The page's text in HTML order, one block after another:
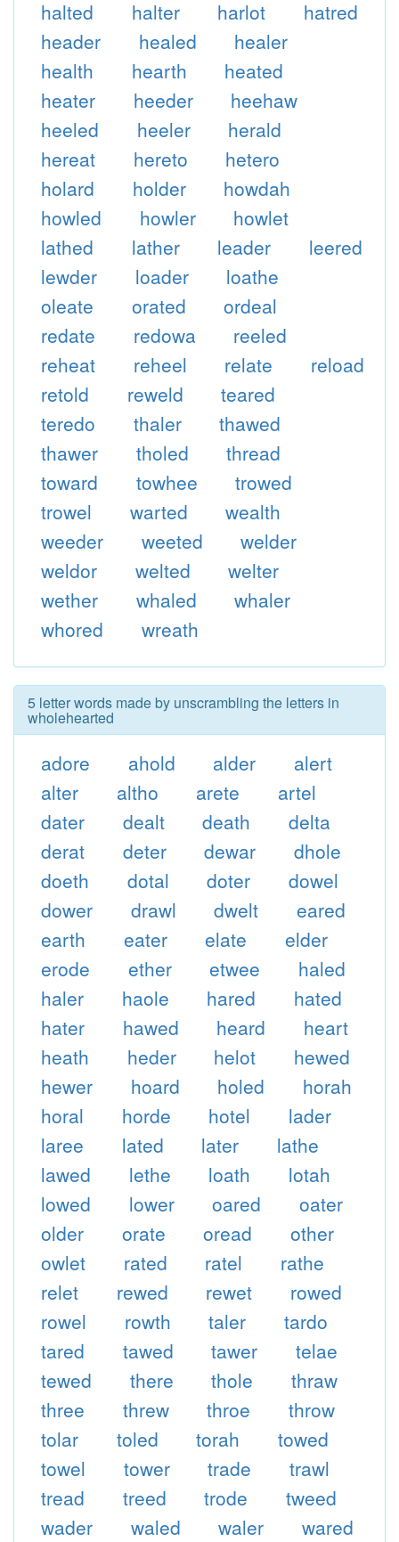
halted halter harlot
hatred
header
healed
healer
health
hearth
heated
heater
heeder
heehaw
heeled
heeler
herald
hereat
hereto
hetero
holard
holder
howdah
howled
howler
howlet
lathed
lather leader
leered
lewder
loader
loathe
oleate
orated
ordeal
redate
redowa
reeled
reheat
reheel relate
reload
retold
reweld
teared
teredo
thaler
thawed
thawer
tholed
thread
toward
towhee
trowed
trowel
warted
wealth
weeder
weeted
welder
weldor
welted
welter
wether
whaled
whaler
whored
wreath
5 letter words made by unscrambling the letters in
wholehearted
adore ahold alder
alert
alter
altho arete
artel
dater
dealt death
delta
derat
deter dewar
dhole
doeth
dotal doter
dowel
dower
drawl dwelt
eared
earth
eater elate
elder
erode
ether etwee
haled
haler
haole hared
hated
hater
hawed heard
heart
heath
heder helot
hewed
hewer
hoard holed
horah
horal
horde hotel
lader
laree
lated later
lathe
lawed
lethe loath
lotah
lowed
lower oared
oater
older
orate oread
other
owlet
rated ratel
rathe
relet
rewed rewet
rowed
rowel
rowth taler
tardo
tared
tawed tawer
telae
tewed
there thole
thraw
three
threw throe
throw
tolar
toled torah
towed
towel
tower trade
trawl
tread
treed trode
tweed
wader
waled waler
wared